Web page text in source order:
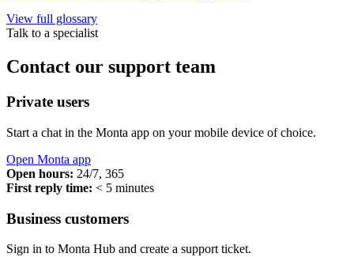
View full glossary
Talk to a specialist
Contact our support team
Private users
Start a chat in the Monta app on your mobile device of choice.
Open Monta app
Open hours: 24/7, 365
First reply time: < 5 minutes
Business customers
Sign in to Monta Hub and create a support ticket.